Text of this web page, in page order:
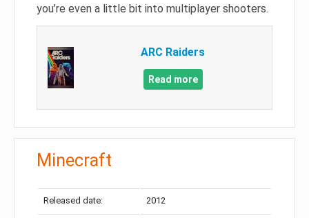
you’re even a little bit into multiplayer shooters.
ARC Raiders
Read more
Minecraft
Released date: 2012